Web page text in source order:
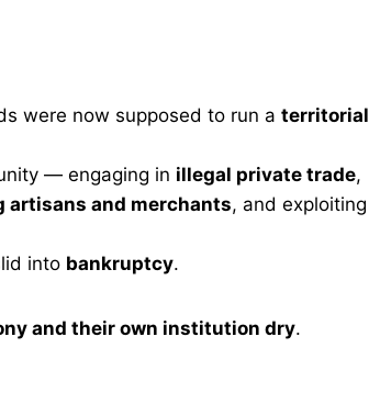
were now supposed to run a territorial
— engaging in illegal private trade,
artisans and merchants, and exploiting
into bankruptcy.
and their own institution dry.